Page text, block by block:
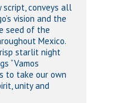
script, conveys all
vision and the
seed of the
Mexico.
starlit night
“Vamos
to take our own
unity and